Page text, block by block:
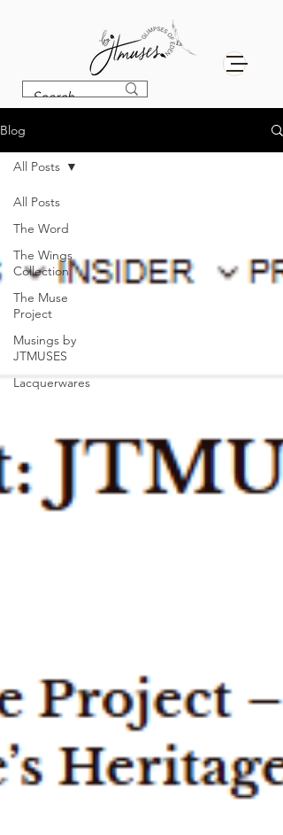
Blog
All Posts
The Word
The Wings
Collection
The Muse
Project
Musings by
JTMUSES
Lacquerwares
All Posts